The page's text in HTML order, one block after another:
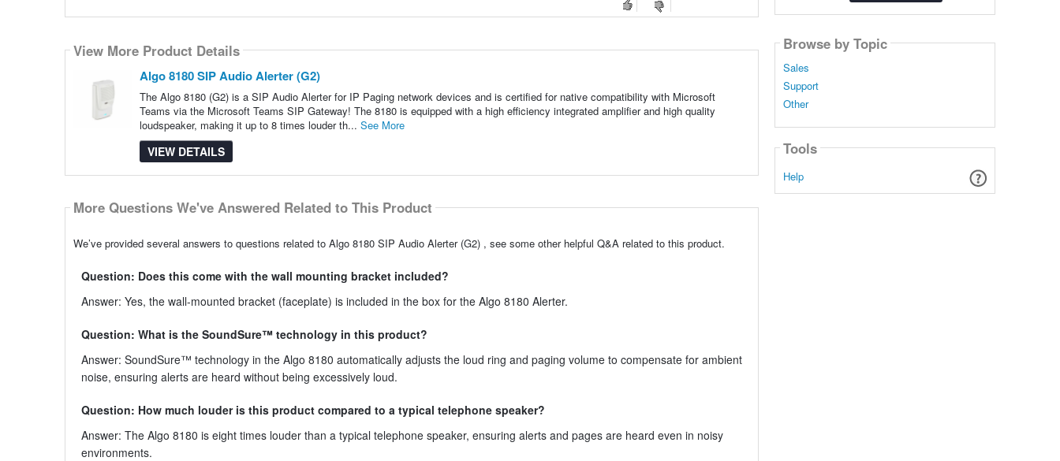
View More Product Details
Algo 8180 SIP Audio Alerter (G2)
The Algo 8180 (G2) is a SIP Audio Alerter for IP Paging network devices and is certified for native compatibility with Microsoft
Teams via the Microsoft Teams SIP Gateway! The 8180 is equipped with a high efficiency integrated amplifier and high quality
loudspeaker, making it up to 8 times louder th... See More
VIEW DETAILS
More Questions We've Answered Related to This Product
We’ve provided several answers to questions related to Algo 8180 SIP Audio Alerter (G2) , see some other helpful Q&A related to this product.
Question: Does this come with the wall mounting bracket included?
Answer: Yes, the wall-mounted bracket (faceplate) is included in the box for the Algo 8180 Alerter.
Question: What is the SoundSure™ technology in this product?
Answer: SoundSure™ technology in the Algo 8180 automatically adjusts the loud ring and paging volume to compensate for ambient
noise, ensuring alerts are heard without being excessively loud.
Question: How much louder is this product compared to a typical telephone speaker?
Answer: The Algo 8180 is eight times louder than a typical telephone speaker, ensuring alerts and pages are heard even in noisy
environments.
Browse by Topic
Sales
Support
Other
Tools
Help